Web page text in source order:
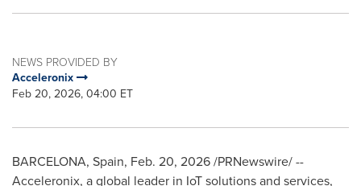
NEWS PROVIDED BY
Acceleronix
Feb 20, 2026, 04:00 ET
BARCELONA, Spain, Feb. 20, 2026/PRNewswire/ --
Acceleronix, a global leader in IoT solutions and services,